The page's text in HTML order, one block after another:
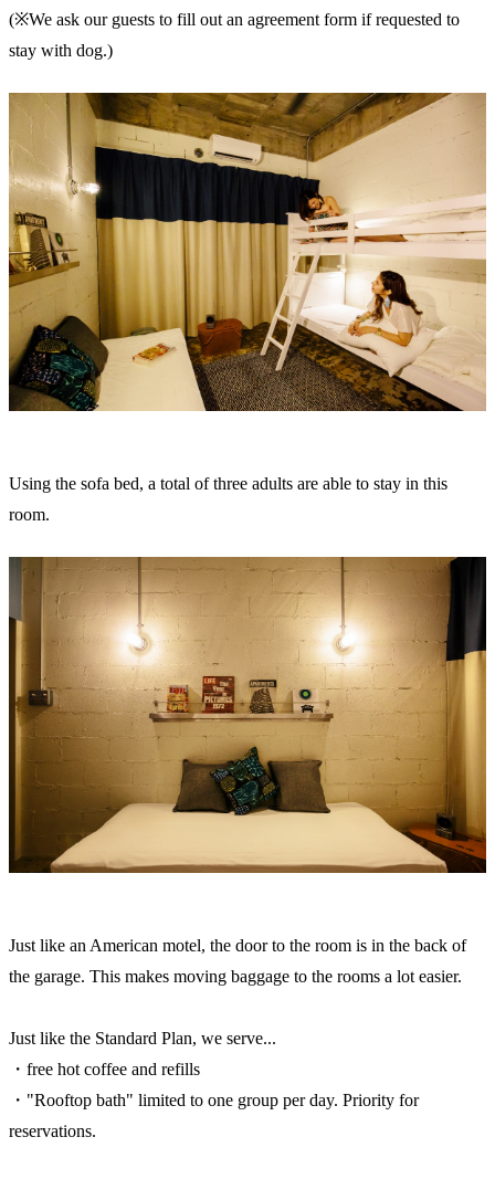
(※We ask our guests to fill out an agreement form if requested to
stay with dog.)
Using the sofa bed, a total of three adults are able to stay in this
room.
Just like an American motel, the door to the room is in the back of
the garage. This makes moving baggage to the rooms a lot easier.
Just like the Standard Plan, we serve...
・free hot coffee and refills
・"Rooftop bath" limited to one group per day. Priority for
reservations.